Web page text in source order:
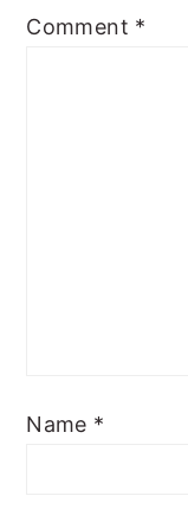
Comment *
Name *